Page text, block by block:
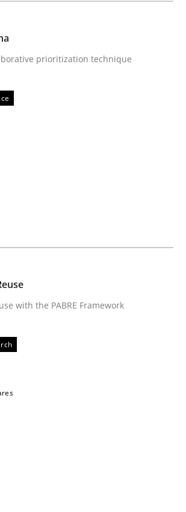
prioritization technique
32 minutes read
Reuse
Reuse with the PABRE Framework
Palomares
Quality Assurance
prioritization technique
with the PABRE Framework